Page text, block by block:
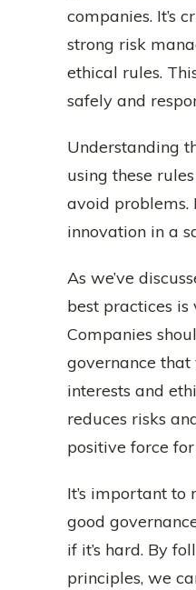
companies. It’s
strong risk
ethical rules.
safely and
Understanding
using these
avoid problems.
innovation in a
As we’ve
best practices is
Companies
governance that
interests and
reduces risks
positive force
It’s important
good
if it’s hard. By
principles, we